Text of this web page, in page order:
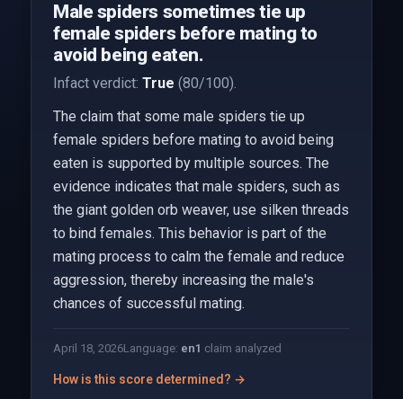
Male spiders sometimes tie up
female spiders before mating to
avoid being eaten.
Infact verdict: True (80/100).
The claim that some male spiders tie up
female spiders before mating to avoid being
eaten is supported by multiple sources. The
evidence indicates that male spiders, such as
the giant golden orb weaver, use silken threads
to bind females. This behavior is part of the
mating process to calm the female and reduce
aggression, thereby increasing the male's
chances of successful mating.
April 18, 2026Language: en1 claim analyzed
How is this score determined? →